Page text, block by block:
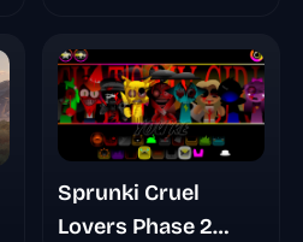
Sprunki Cruel
Lovers Phase 2